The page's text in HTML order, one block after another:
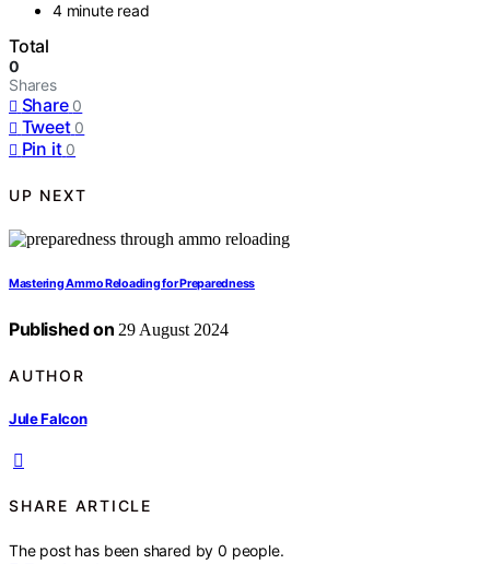
4 minute read
Total
0
Shares
Share 0
Tweet 0
Pin it 0
UP NEXT
Mastering Ammo Reloading for Preparedness
Published on 29 August 2024
AUTHOR
Jule Falcon
SHARE ARTICLE
The post has been shared by0 people.